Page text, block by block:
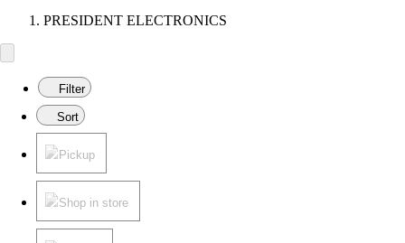
PRESIDENT ELECTRONICS
Filter
Sort
Pickup
Shop in store